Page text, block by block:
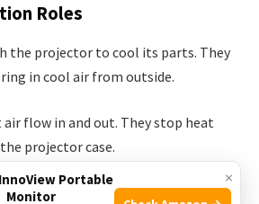
Roles
the projector to cool its parts. They
in cool air from outside.
flow in and out. They stop heat
projector case.
away from sensitive parts
×
Portable
Monitor